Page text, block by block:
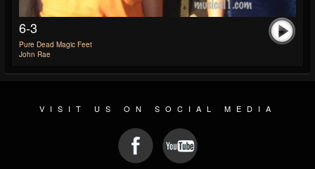
6-3
Pure Dead Magic Feet
John Rae
VISIT US ON SOCIAL MEDIA